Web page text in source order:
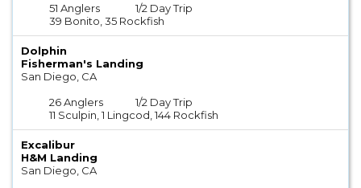
51 Anglers
1/2 Day Trip
39 Bonito, 35 Rockfish
Dolphin
Fisherman's Landing
San Diego, CA
26 Anglers
1/2 Day Trip
11 Sculpin, 1 Lingcod, 144 Rockfish
Excalibur
H&M Landing
San Diego, CA